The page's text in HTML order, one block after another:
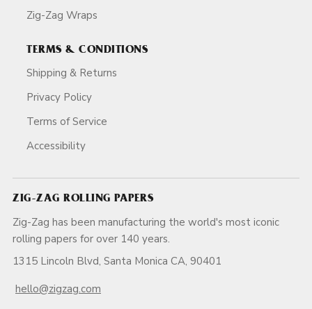
Zig-Zag Wraps
TERMS & CONDITIONS
Shipping & Returns
Privacy Policy
Terms of Service
Accessibility
ZIG-ZAG ROLLING PAPERS
Zig-Zag has been manufacturing the world's most iconic
rolling papers for over 140 years.
1315 Lincoln Blvd, Santa Monica CA, 90401
hello@zigzag.com